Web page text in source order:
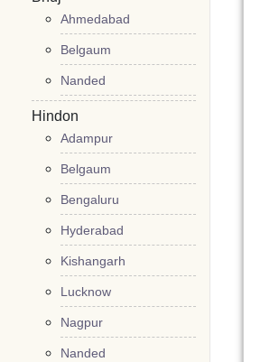
Ahmedabad
Belgaum
Nanded
Hindon
Adampur
Belgaum
Bengaluru
Hyderabad
Kishangarh
Lucknow
Nagpur
Nanded